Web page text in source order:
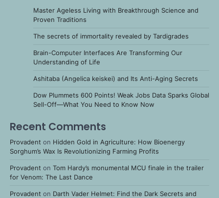
Master Ageless Living with Breakthrough Science and
Proven Traditions
The secrets of immortality revealed by Tardigrades
Brain-Computer Interfaces Are Transforming Our
Understanding of Life
Ashitaba (Angelica keiskei) and Its Anti-Aging Secrets
Dow Plummets 600 Points! Weak Jobs Data Sparks Global
Sell-Off—What You Need to Know Now
Recent Comments
Provadent on Hidden Gold in Agriculture: How Bioenergy
Sorghum’s Wax Is Revolutionizing Farming Profits
Provadent on Tom Hardy’s monumental MCU finale in the trailer
for Venom: The Last Dance
Provadent on Darth Vader Helmet: Find the Dark Secrets and